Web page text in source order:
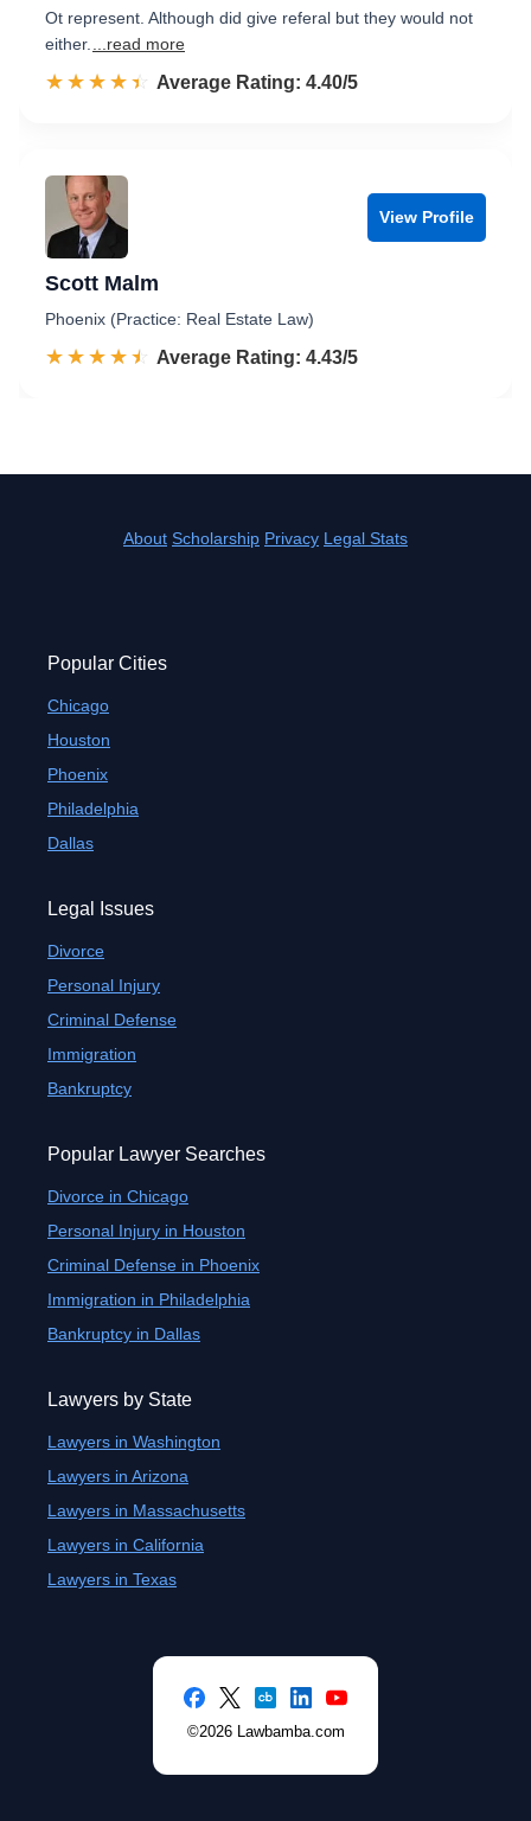
Ot represent. Although did give referal but they would not
either.
...read more
☆☆☆☆☆
★★★★★ Rated 4.4 out of 5
Average Rating: 4.40/5
View Profile
Scott Malm
Phoenix (Practice: Real Estate Law)
☆☆☆☆☆
★★★★★ Rated 4.4 out of 5
Average Rating: 4.43/5
About Scholarship Privacy Legal Stats
Popular Cities
Chicago
Houston
Phoenix
Philadelphia
Dallas
Legal Issues
Divorce
Personal Injury
Criminal Defense
Immigration
Bankruptcy
Popular Lawyer Searches
Divorce in Chicago
Personal Injury in Houston
Criminal Defense in Phoenix
Immigration in Philadelphia
Bankruptcy in Dallas
Lawyers by State
Lawyers in Washington
Lawyers in Arizona
Lawyers in Massachusetts
Lawyers in California
Lawyers in Texas
©2026 Lawbamba.com